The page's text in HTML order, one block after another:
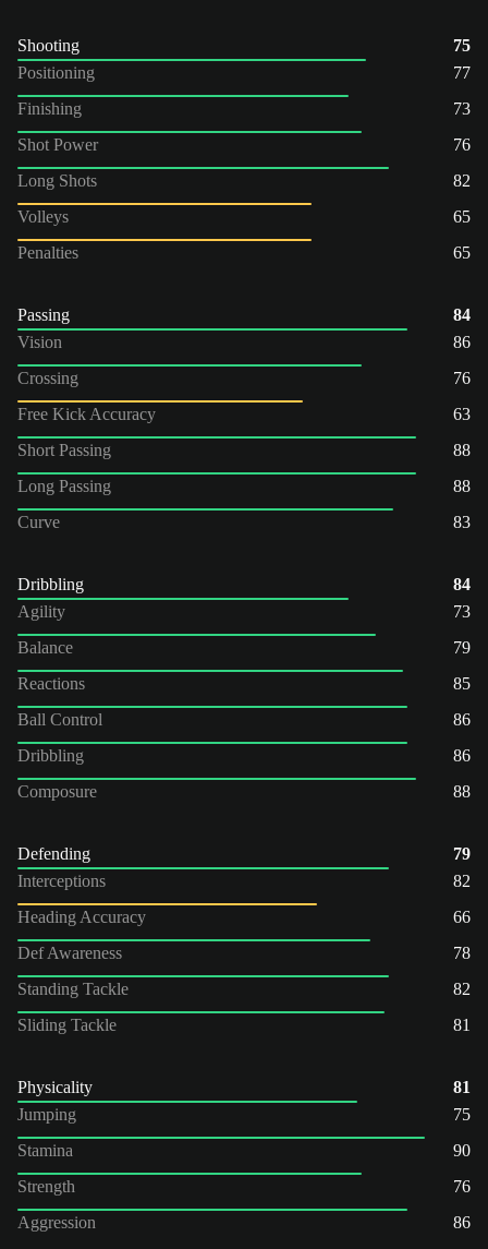
Shooting
75
Positioning
77
Finishing
73
Shot Power
76
Long Shots
82
Volleys
65
Penalties
65
Passing
84
Vision
86
Crossing
76
Free Kick Accuracy
63
Short Passing
88
Long Passing
88
Curve
83
Dribbling
84
Agility
73
Balance
79
Reactions
85
Ball Control
86
Dribbling
86
Composure
88
Defending
79
Interceptions
82
Heading Accuracy
66
Def Awareness
78
Standing Tackle
82
Sliding Tackle
81
Physicality
81
Jumping
75
Stamina
90
Strength
76
Aggression
86